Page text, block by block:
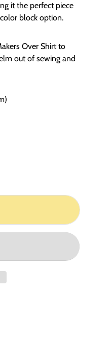
it the perfect piece
block option.
Over Shirt to
out of sewing and